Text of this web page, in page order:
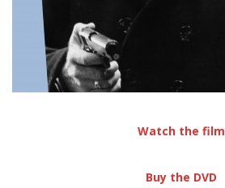
Watch the film
Buy the DVD